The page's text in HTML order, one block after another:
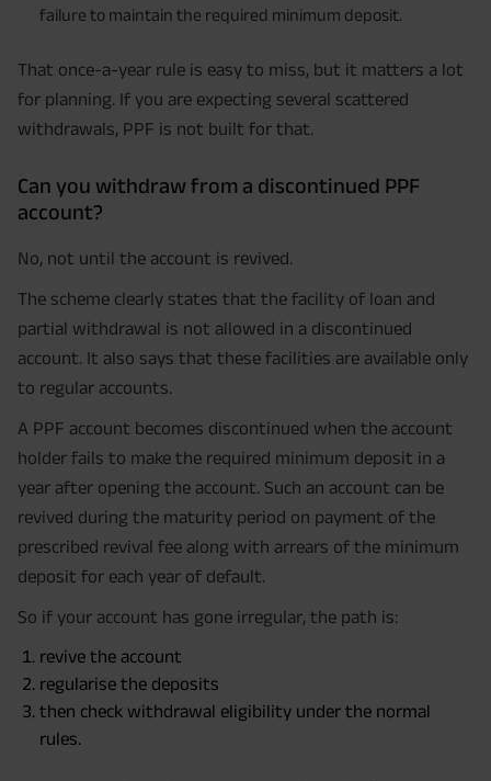
failure to maintain the required minimum deposit.
That once-a-year rule is easy to miss, but it matters a lot
for planning. If you are expecting several scattered
withdrawals, PPF is not built for that.
Can you withdraw from a discontinued PPF
account?
No, not until the account is revived.
The scheme clearly states that the facility of loan and
partial withdrawal is not allowed in a discontinued
account. It also says that these facilities are available only
to regular accounts.
A PPF account becomes discontinued when the account
holder fails to make the required minimum deposit in a
year after opening the account. Such an account can be
revived during the maturity period on payment of the
prescribed revival fee along with arrears of the minimum
deposit for each year of default.
So if your account has gone irregular, the path is:
revive the account
regularise the deposits
then check withdrawal eligibility under the normal
rules.